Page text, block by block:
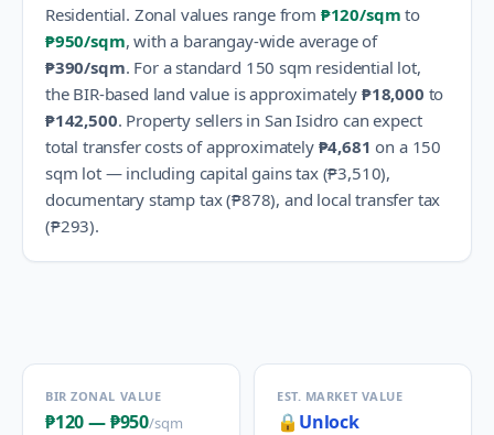
Residential. Zonal values range from ₱120/sqm to
₱950/sqm, with a barangay-wide average of
₱390/sqm. For a standard 150 sqm residential lot,
the BIR-based land value is approximately ₱18,000 to
₱142,500. Property sellers in San Isidro can expect
total transfer costs of approximately ₱4,681 on a 150
sqm lot — including capital gains tax (₱3,510),
documentary stamp tax (₱878), and local transfer tax
(₱293).
BIR ZONAL VALUE
₱120—₱950/sqm
EST. MARKET VALUE
🔒 Unlock